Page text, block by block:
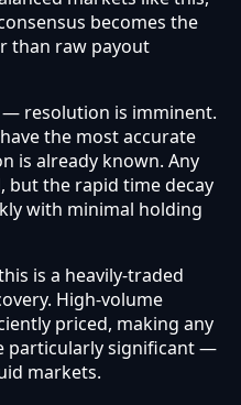
becomes the
than raw payout
— resolution is imminent.
the most accurate
is already known. Any
but the rapid time decay
with minimal holding
is a heavily-traded
High-volume
priced, making any
particularly significant —
markets.